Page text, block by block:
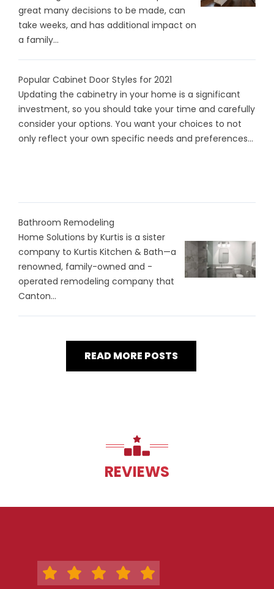
great many decisions to be made, can
take weeks, and has additional impact on
a family...
Popular Cabinet Door Styles for 2021
Updating the cabinetry in your home is a significant
investment, so you should take your time and carefully
consider your options. You want your choices to not
only reflect your own specific needs and preferences...
Bathroom Remodeling
Home Solutions by Kurtis is a sister
company to Kurtis Kitchen & Bath—a
renowned, family-owned and -
operated remodeling company that
Canton...
READ MORE POSTS
REVIEWS